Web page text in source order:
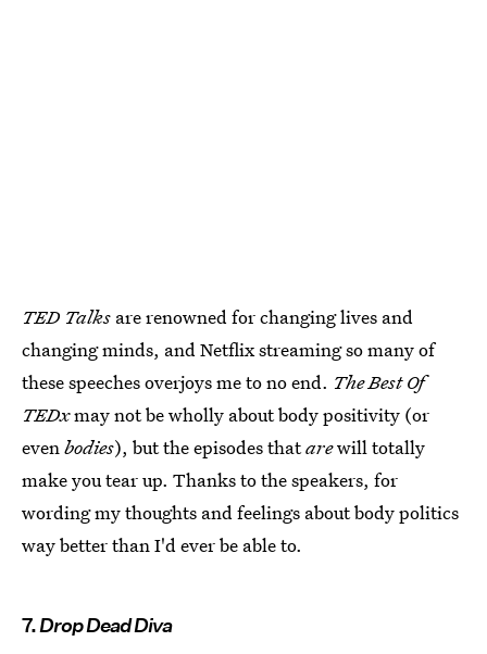
TED Talks are renowned for changing lives and
changing minds, and Netflix streaming so many of
these speeches overjoys me to no end. The Best Of
TEDxmay not be wholly about body positivity (or
evenbodies), but the episodes thatarewill totally
make you tear up. Thanks to the speakers, for
wording my thoughts and feelings about body politics
way better than I'd ever be able to.
7.Drop Dead Diva